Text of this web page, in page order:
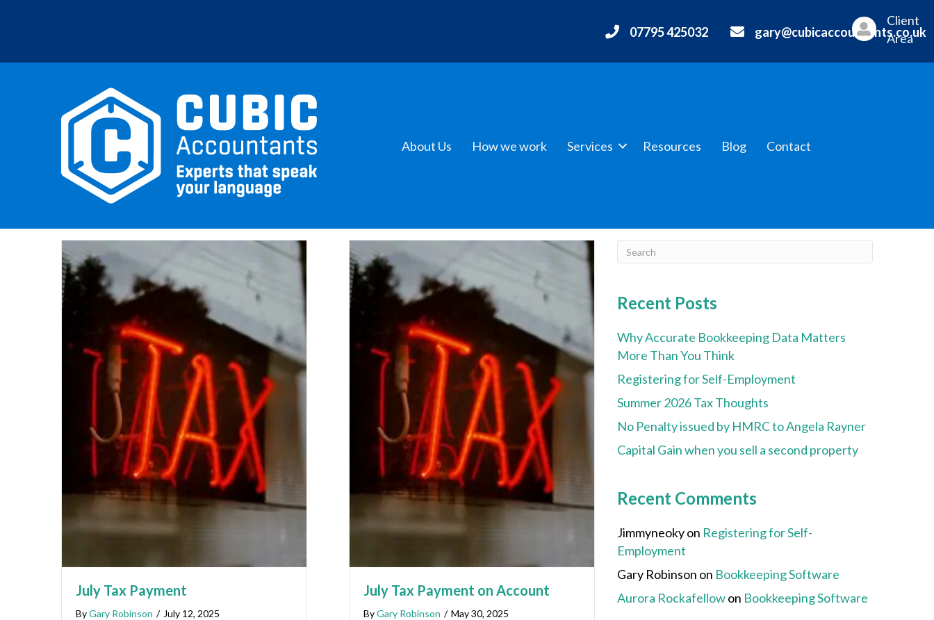
07795 425032 gary@cubicaccountants.co.uk
Client
Area
About Us How we work Services Resources Blog Contact
July Tax Payment
ByGary Robinson / July 12, 2025
July Tax Payment on Account
ByGary Robinson / May 30, 2025
Recent Posts
Why Accurate Bookkeeping Data Matters
More Than You Think
Registering for Self-Employment
Summer 2026 Tax Thoughts
No Penalty issued by HMRC to Angela Rayner
Capital Gain when you sell a second property
Recent Comments
Jimmyneokyon Registering for Self-
Employment
Gary Robinson on Bookkeeping Software
Aurora Rockafellowon Bookkeeping Software